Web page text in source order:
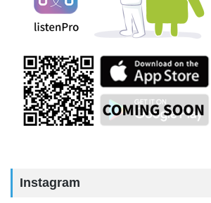
Instagram